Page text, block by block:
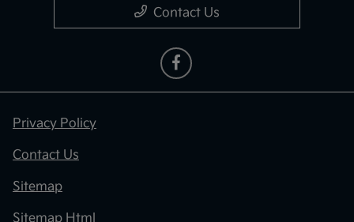
Contact Us
Privacy Policy
Contact Us
Sitemap
Sitemap Html